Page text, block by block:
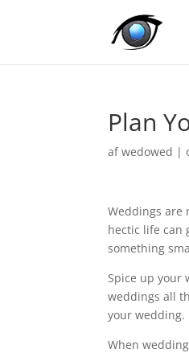
Plan
afwedowed |
Weddings are
hectic life can
something
Spice up your
weddings all
your wedding.
When